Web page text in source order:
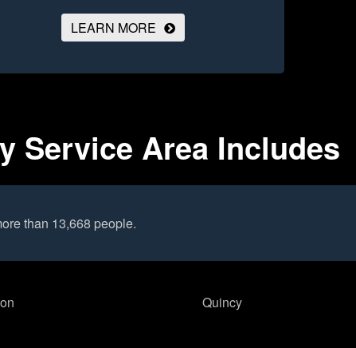
LEARN MORE
Service Area Includes
than 13,668 people.
Quincy